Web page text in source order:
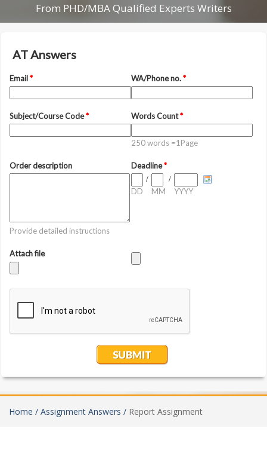
From PHD/MBA Qualified Experts Writers
Home / Assignment Answers / Report Assignment